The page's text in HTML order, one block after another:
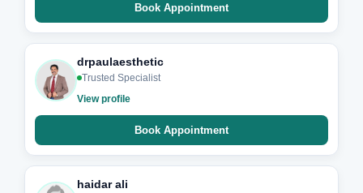
Book Appointment
drpaulaesthetic
Trusted Specialist
View profile
Book Appointment
haidar ali